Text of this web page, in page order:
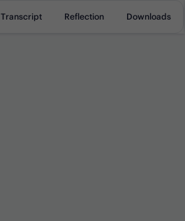
Transcript Reflection Downloads